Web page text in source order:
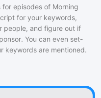
for episodes of Morning
for your keywords,
people, and figure out if
You can even set-
keywords are mentioned.